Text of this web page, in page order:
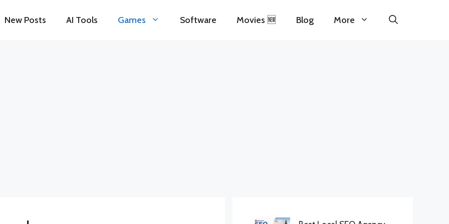
New Posts AI Tools Games Software Movies 🆕 Blog More